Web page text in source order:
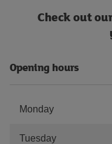
Check out
Opening hours
Monday
Tuesday